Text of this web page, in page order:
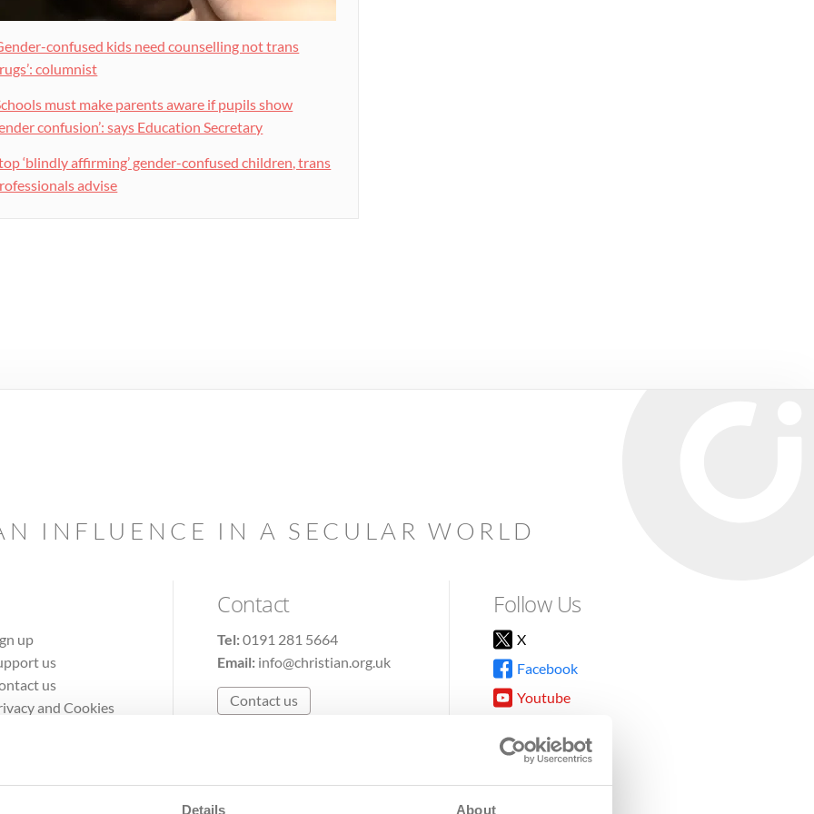
Details About
confused kids need counselling not trans
columnist
must make parents aware if pupils show
confusion’: says Education Secretary
‘blindly affirming’ gender-confused children, trans
advise
INFLUENCE IN A SECULAR WORLD
up
us
us
and Cookies
Contact
Tel:0191 281 5664
Email: info@christian.org.uk
Contact us
Follow Us
X
Facebook
Youtube
TikTok